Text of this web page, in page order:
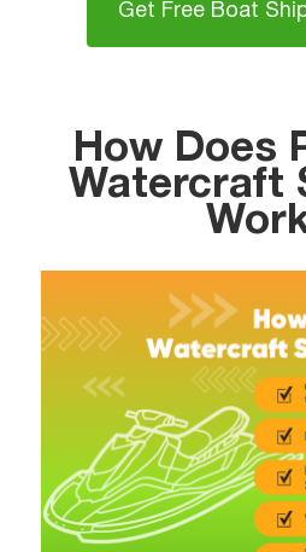
Get Free Boat
How Does
Watercraft